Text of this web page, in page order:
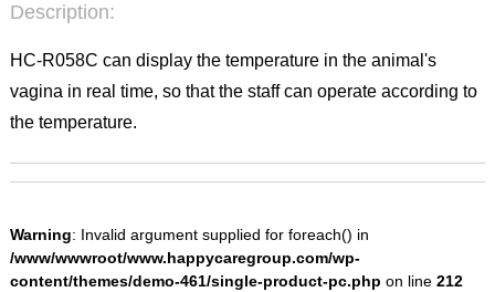
Description:
HC-R058C can display the temperature in the animal's
vagina in real time, so that the staff can operate according to
the temperature.
Warning: Invalid argument supplied for foreach() in
/www/wwwroot/www.happycaregroup.com/wp-
content/themes/demo-461/single-product-pc.php on line 212